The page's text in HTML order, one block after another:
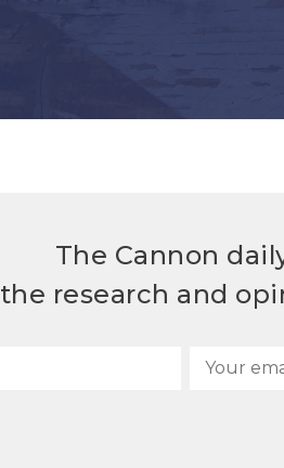
The Cannon
the research and